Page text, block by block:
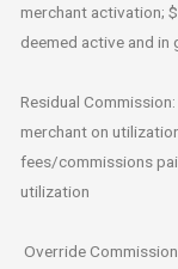
merchant activation;
deemed active and
Residual
merchant on
fees/commissions
utilization
Override